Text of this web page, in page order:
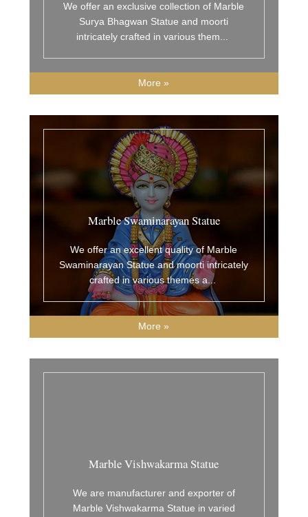
We offer an exclusive collection of Marble
Surya Bhagwan Statue and moorti
intricately crafted in various them
More »
Marble Swaminarayan Statue
We offer an excellent quality of Marble
Swaminarayan Statue and moorti intricately
crafted in various themes a ...
More »
Marble Vishwakarma Statue
We are manufacturer and exporter of
Marble Vishwakarma Statue in varied